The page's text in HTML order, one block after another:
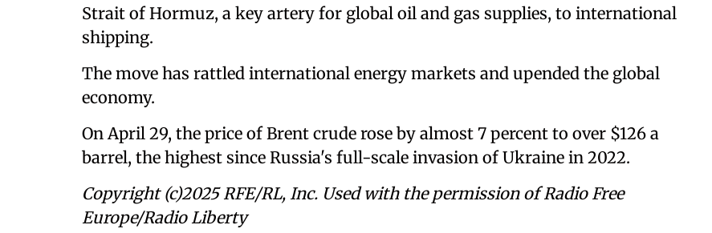
Strait of Hormuz, a key artery for global oil and gas supplies, to international
shipping.
The move has rattled international energy markets and upended the global
economy.
On April 29, the price of Brent crude rose by almost 7 percent to over $126 a
barrel, the highest since Russia's full-scale invasion of Ukraine in 2022.
Copyright (c)2025 RFE/RL, Inc. Used with the permission of Radio Free
Europe/Radio Liberty